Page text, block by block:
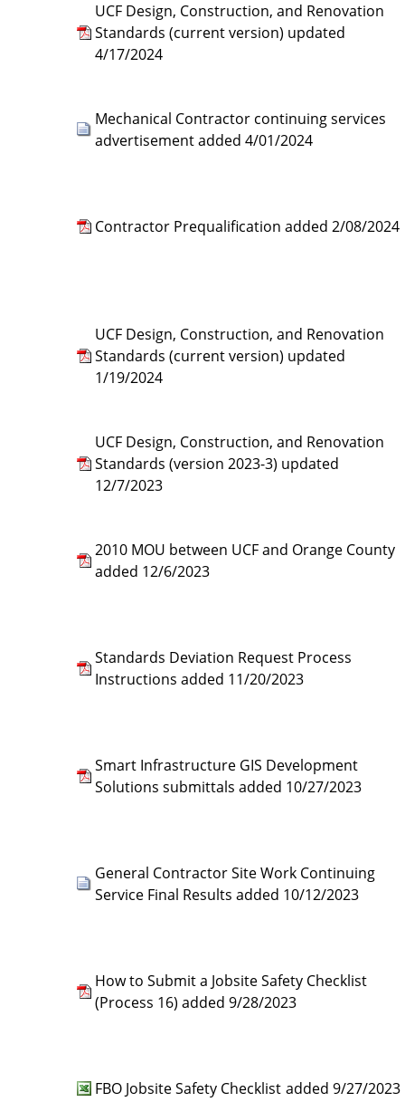
UCF Design, Construction, and Renovation
Standards (current version) updated
4/17/2024
Mechanical Contractor continuing services
advertisement added 4/01/2024
Contractor Prequalification added 2/08/2024
UCF Design, Construction, and Renovation
Standards (current version) updated
1/19/2024
UCF Design, Construction, and Renovation
Standards (version 2023-3) updated
12/7/2023
2010 MOU between UCF and Orange County
added 12/6/2023
Standards Deviation Request Process
Instructions added 11/20/2023
Smart Infrastructure GIS Development
Solutions submittals added 10/27/2023
General Contractor Site Work Continuing
Service Final Results added 10/12/2023
How to Submit a Jobsite Safety Checklist
(Process 16) added 9/28/2023
FBO Jobsite Safety Checklist added 9/27/2023